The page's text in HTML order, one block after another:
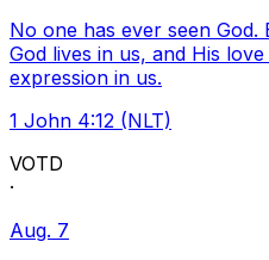
No one has ever seen
God lives in us, and His
expression in us.
1 John 4:12 (NLT)
VOTD
·
Aug. 7